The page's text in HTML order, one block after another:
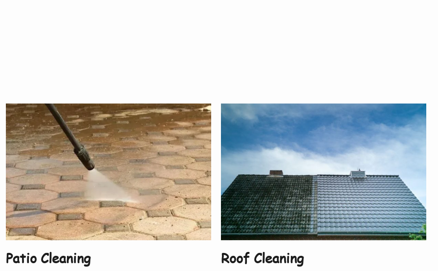
Patio Cleaning Roof Cleaning